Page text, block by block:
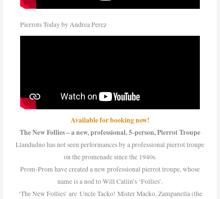
Pierrots Today by Andrea Perez
Available for booking now!
The New Follies – a new, professional, 5-person, Pierrot Troupe
Llandudno has not seen performances by a professional pierrot troupe
on the promenade since the 1940s.
Prom-Prom have created a new professional pierrot troupe, whose
name is a nod to Will Catlin’s ‘Follies’.
‘The New Follies’ are Uncle Tacko! Mister Macko, Zampanella (the